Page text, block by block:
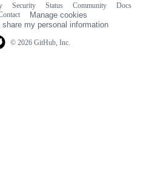
© 2026 GitHub, Inc.
Security Status Community
Docs
Manage cookies
share my personal information